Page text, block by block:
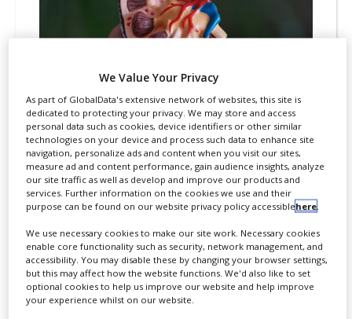
REGULATION
MARKETING AUTHORISATION
DRUG MANUFACTURING
EMA’s CHMP recommends
marketing authorisation for
Novartis’ Fabhalta
ByPBR Staff Writer
We Value Your Privacy
As part of GlobalData's extensive network of websites, this site is
dedicated to protecting your privacy. We may store and access
personal data such as cookies, device identifiers or other similar
technologies on your device and process such data to enhance site
navigation, personalize ads and content when you visit our sites,
measure ad and content performance, gain audience insights, analyze
our site traffic as well as develop and improve our products and
services. Further information on the cookies we use and their
purpose can be found on our website privacy policy accessiblehere
We use necessary cookies to make our site work. Necessary cookies
enable core functionality such as security, network management, and
accessibility. You may disable these by changing your browser settings,
but this may affect how the website functions. We'd also like to set
optional cookies to help us improve our website and help improve
your experience whilst on our website.